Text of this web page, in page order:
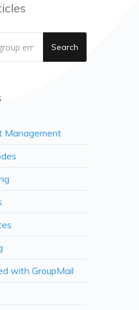
Search
Management
with GroupMail